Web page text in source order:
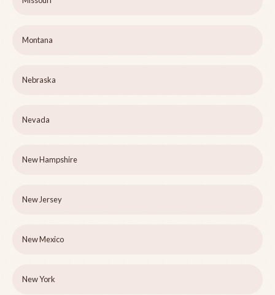
Montana
Nebraska
Nevada
New Hampshire
New Jersey
New Mexico
New York